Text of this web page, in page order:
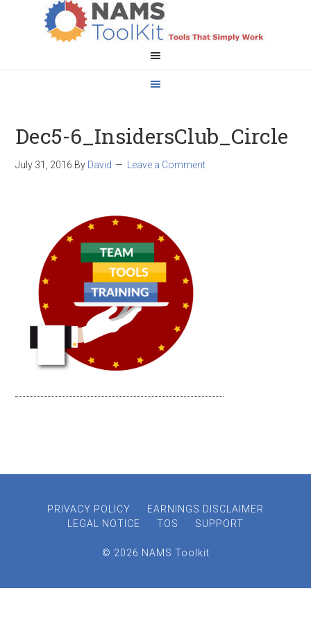
Dec5-6_InsidersClub_Circle
July 31, 2016 By David Leave a Comment
PRIVACY POLICY
EARNINGS DISCLAIMER
LEGAL NOTICE
TOS SUPPORT
© 2026 NAMS Toolkit